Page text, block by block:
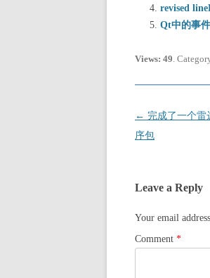
revised
Qt中的事件
Views: 49.
Post
navigation
← 完成了一个雷
序包
Leave a Reply
Your email
Comment *